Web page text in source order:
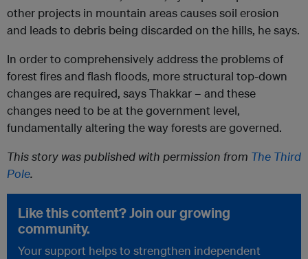
other projects in mountain areas causes soil erosion
and leads to debris being discarded on the hills, he says.
In order to comprehensively address the problems of
forest fires and flash floods, more structural top-down
changes are required, says Thakkar – and these
changes need to be at the government level,
fundamentally altering the way forests are governed.
This story was published with permission from The Third
Pole.
Like this content? Join our growing
community.
Your support helps to strengthen independent